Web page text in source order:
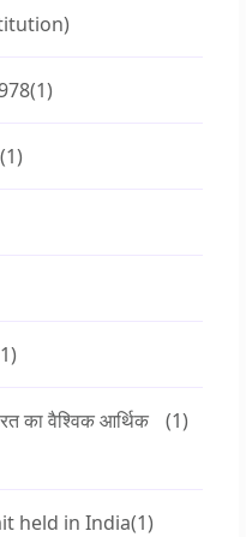
(1)
(1)
का वैश्विक आर्थिक
(1)
held in India(1)